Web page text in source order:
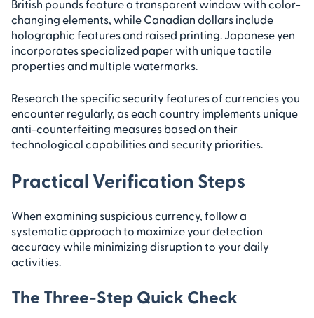
British pounds feature a transparent window with color-
changing elements, while Canadian dollars include
holographic features and raised printing. Japanese yen
incorporates specialized paper with unique tactile
properties and multiple watermarks.
Research the specific security features of currencies you
encounter regularly, as each country implements unique
anti-counterfeiting measures based on their
technological capabilities and security priorities.
Practical Verification Steps
When examining suspicious currency, follow a
systematic approach to maximize your detection
accuracy while minimizing disruption to your daily
activities.
The Three-Step Quick Check